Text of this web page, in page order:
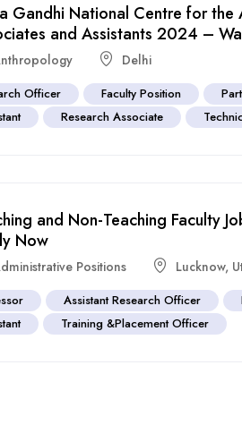
Gandhi National Centre for
and Assistants 2024 –
Delhi
Officer Faculty Position
Research Associate
and Non-Teaching Faculty
Now
Positions Lucknow,
Assistant Research Officer
Training &Placement Officer